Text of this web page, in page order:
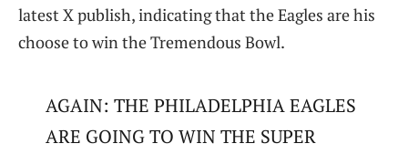
latest X publish, indicating that the Eagles are his
choose to win the Tremendous Bowl.
AGAIN: THE PHILADELPHIA EAGLES
ARE GOING TO WIN THE SUPER